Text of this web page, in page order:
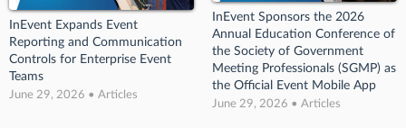
InEvent Expands Event
Reporting and Communication
Controls for Enterprise Event
Teams
June 29, 2026 • Articles
InEvent Sponsors the 2026
Annual Education Conference of
the Society of Government
Meeting Professionals (SGMP) as
the Official Event Mobile App
June 29, 2026 • Articles